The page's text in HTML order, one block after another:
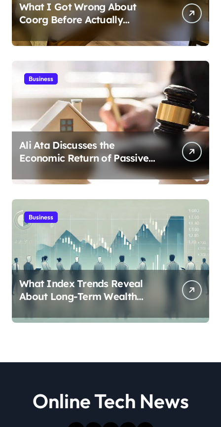
What I Got Wrong About
Coorg Before Actually
Visiting?
Business
Ali Ata Discusses the
Economic Return of Passive
Solar Energy in Real Estate
Business
What Index Trends Reveal
About Long-Term Wealth
Online Tech News